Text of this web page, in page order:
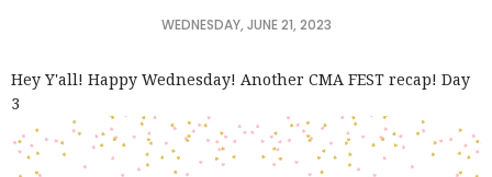
WEDNESDAY, JUNE 21, 2023
Hey Y'all! Happy Wednesday! Another CMA FEST recap! Day
3